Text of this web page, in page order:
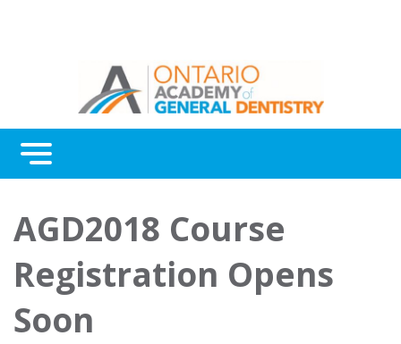
Menu
Awards
About Us
Contact Us
AGD2018 Course
Registration Opens
Soon